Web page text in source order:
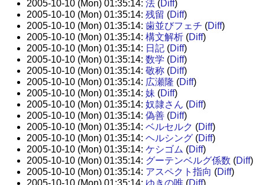
2005-10-10 (Mon) 01:35:14: 法(Diff)
2005-10-10 (Mon) 01:35:14: 残留 (Diff)
2005-10-10 (Mon) 01:35:14: 歯並びフェチ (Diff)
2005-10-10 (Mon) 01:35:14: 構文解析(Diff)
2005-10-10 (Mon) 01:35:14: 日記(Diff)
2005-10-10 (Mon) 01:35:14: 数学 (Diff)
2005-10-10 (Mon) 01:35:14: 敬称(Diff)
2005-10-10 (Mon) 01:35:14: 広瀬隆 (Diff)
2005-10-10 (Mon) 01:35:14: 妹 (Diff)
2005-10-10 (Mon) 01:35:14: 奴隷さん (Diff)
2005-10-10 (Mon) 01:35:14: 偽善(Diff)
2005-10-10 (Mon) 01:35:14: ベルセルク (Diff)
2005-10-10 (Mon) 01:35:14: ヘルシング(Diff)
2005-10-10 (Mon) 01:35:14: ケシゴム (Diff)
2005-10-10 (Mon) 01:35:14: グーテンベルグ係数 (Diff)
2005-10-10 (Mon) 01:35:14: アスペクト指向 (Diff)